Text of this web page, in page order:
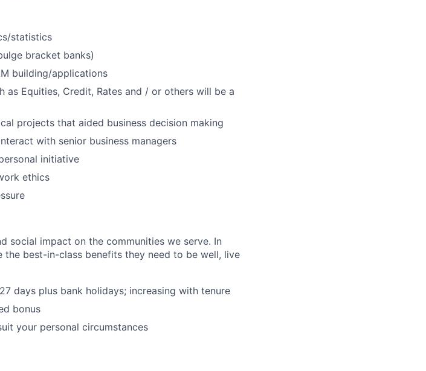
statistics
bracket banks)
building/applications
as Equities, Credit, Rates and / or others will be a
projects that aided business decision making
with senior business managers
initiative
ethics
social impact on the communities we serve. In
best-in-class benefits they need to be well, live
days plus bank holidays; increasing with tenure
bonus
your personal circumstances